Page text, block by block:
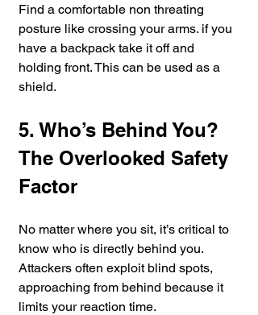
Find a comfortable non threating
posture like crossing your arms. if you
have a backpack take it off and
holding front. This can be used as a
shield.
5. Who’s Behind You?
The Overlooked Safety
Factor
No matter where you sit, it’s critical to
know who is directly behind you.
Attackers often exploit blind spots,
approaching from behind because it
limits your reaction time.